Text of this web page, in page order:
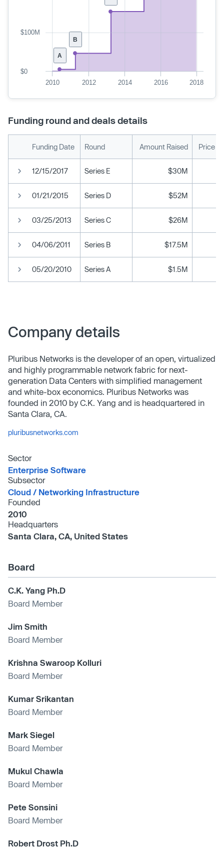
B
A
2010 2012 2014 2016 2018
$0
$100M
Funding round and deals details
Funding Date Round Amount Raised Price
12/15/2017 Series E $30M
01/21/2015 Series D $52M
03/25/2013 Series C $26M
04/06/2011 Series B $17.5M
05/20/2010 Series A $1.5M
Company details
Pluribus Networks is the developer of an open, virtualized
and highly programmable network fabric for next-
generation Data Centers with simplified management
and white-box economics. Pluribus Networks was
founded in 2010 by C.K. Yang and is headquartered in
Santa Clara, CA.
pluribusnetworks.com
Sector
Enterprise Software
Subsector
Cloud /​ Networking Infrastructure
Founded
2010
Headquarters
Santa Clara, CA, United States
Board
C.K. Yang Ph.D
Board Member
Jim Smith
Board Member
Krishna Swaroop Kolluri
Board Member
Kumar Srikantan
Board Member
Mark Siegel
Board Member
Mukul Chawla
Board Member
Pete Sonsini
Board Member
Robert Drost Ph.D